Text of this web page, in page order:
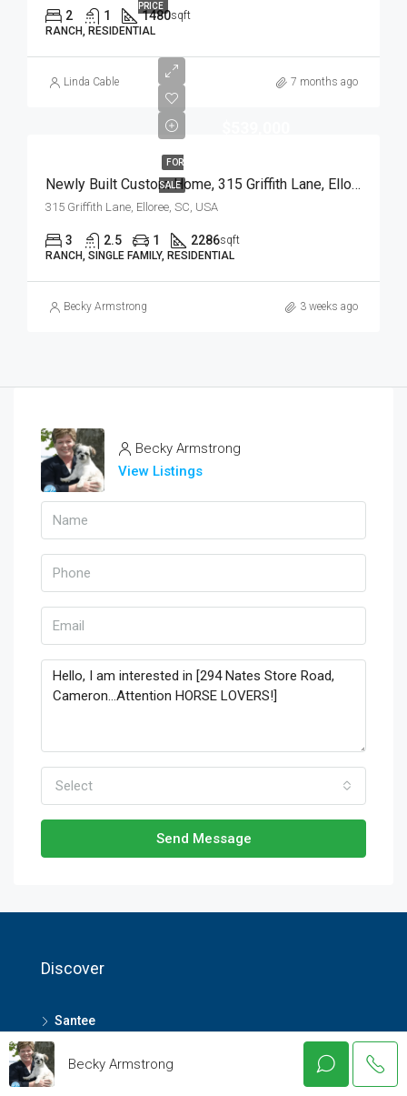
PRICE
2 1 1480sqft
RANCH, RESIDENTIAL
Linda Cable 7 months ago
FOR
SALE Newly Built Custom Home, 315 Griffith Lane, Elloree, SC
315 Griffith Lane, Elloree, SC, USA
3 2.5 1 2286sqft
RANCH, SINGLE FAMILY, RESIDENTIAL
Becky Armstrong 3 weeks ago
Becky Armstrong
View Listings
Select
Send Message
Discover
Santee
Becky Armstrong